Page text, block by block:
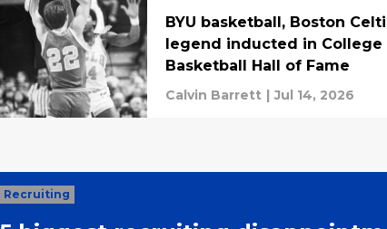
BYU basketball, Boston
legend inducted in College
Basketball Hall of Fame
Calvin Barrett Jul 14, 2026
Recruiting